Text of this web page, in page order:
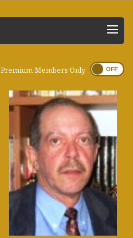
Premium Members Only